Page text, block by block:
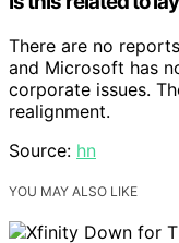
There are no
and Microsoft has
corporate issues.
realignment.
Source: hn
YOU MAY ALSO LIKE